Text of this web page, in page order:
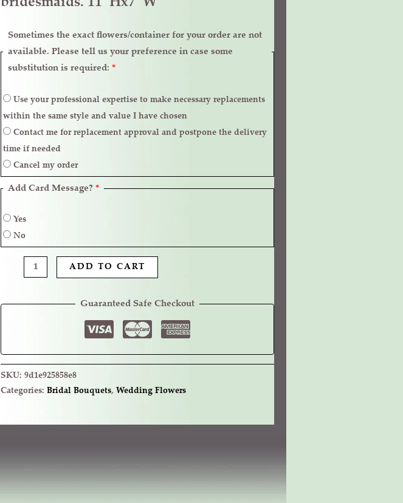
bridesmaids. 11″Hx7″W
Sometimes the exact flowers/container for your order are not
available. Please tell us your preference in case some
substitution is required: *
within the same style and value I have chosen
time if needed
Cancel my order
Add Card Message? *
Yes
No
ADD TO CART
Guaranteed Safe Checkout
SKU: 9d1e925858e8
Categories: Bridal Bouquets, Wedding Flowers